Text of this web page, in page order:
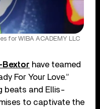
for WIBA ACADEMY LLC
Bextor have teamed
For Your Love.”
beats and Ellis-
to captivate the